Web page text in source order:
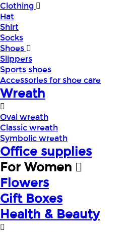
Clothing
Hat
Shirt
Socks
Shoes
Slippers
Sports shoes
Accessories for shoe care
Wreath
Oval wreath
Classic wreath
Symbolic wreath
Office supplies
For Women
Flowers
Gift Boxes
Health & Beauty